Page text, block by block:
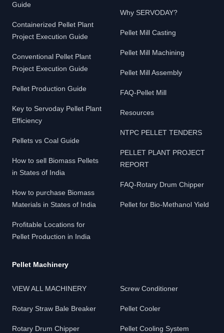
Guide
Containerized Pellet Plant
Project Execution Guide
Conventional Pellet Plant
Project Execution Guide
Pellet Production Guide
Key to Servoday Pellet Plant
Efficiency
Pellets vs Coal Guide
How to sell Biomass Pellets
in States of India
How to purchase Biomass
Materials in States of India
Profitable Locations for
Pellet Production in India
Why SERVODAY?
Pellet Mill Casting
Pellet Mill Machining
Pellet Mill Assembly
FAQ-Pellet Mill
Resources
NTPC PELLET TENDERS
PELLET PLANT PROJECT
REPORT
FAQ-Rotary Drum Chipper
Pellet for Bio-Methanol Yield
Pellet Machinery
VIEW ALL MACHINERY
Rotary Straw Bale Breaker
Rotary Drum Chipper
Screw Conditioner
Pellet Cooler
Pellet Cooling System